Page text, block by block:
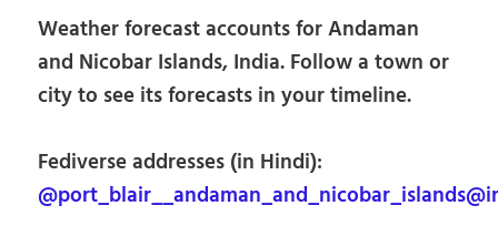
Weather forecast accounts for Andaman
and Nicobar Islands, India. Follow a town or
city to see its forecasts in your timeline.
Fediverse addresses (in Hindi):